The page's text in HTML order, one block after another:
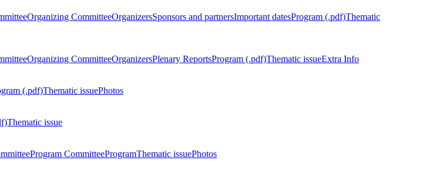
Organizing CommitteeOrganizersSponsors and partnersImportant datesProgram (.pdf)Thematic
Organizing CommitteeOrganizersPlenary ReportsProgram (.pdf)Thematic issueExtra Info
(.pdf)Thematic issuePhotos
Thematic issue
Program CommitteeProgramThematic issuePhotos